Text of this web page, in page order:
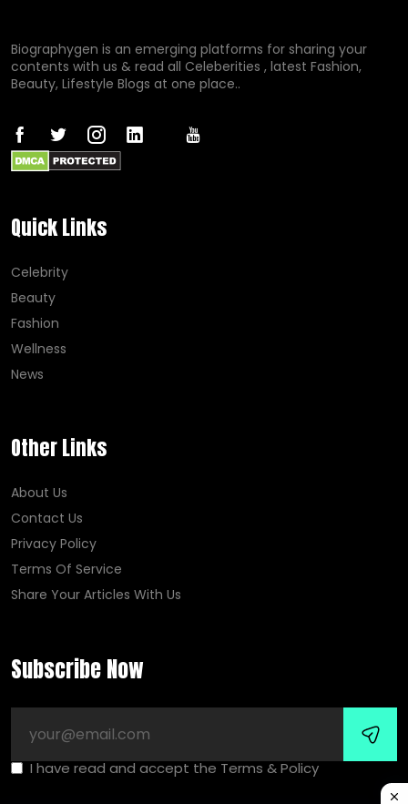
Biographygen is an emerging platforms for sharing your
contents with us & read all Celeberities , latest Fashion,
Beauty, Lifestyle Blogs at one place..
Quick Links
Celebrity
Beauty
Fashion
Wellness
News
Other Links
About Us
Contact Us
Privacy Policy
Terms Of Service
Share Your Articles With Us
Subscribe Now
I have read and accept the Terms & Policy